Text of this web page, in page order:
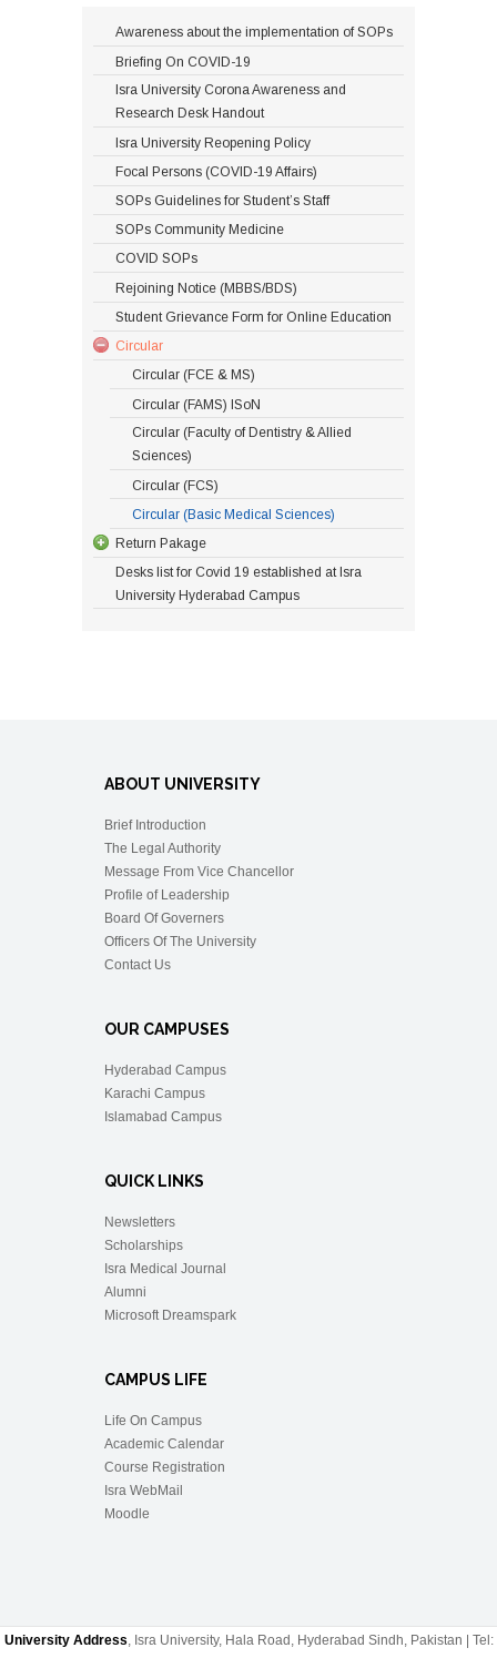
Awareness about the implementation of SOPs
Briefing On COVID-19
Isra University Corona Awareness and
Research Desk Handout
Isra University Reopening Policy
Focal Persons (COVID-19 Affairs)
SOPs Guidelines for Student’s Staff
SOPs Community Medicine
COVID SOPs
Rejoining Notice (MBBS/BDS)
Student Grievance Form for Online Education
Circular
Circular (FCE & MS)
Circular (FAMS) ISoN
Circular (Faculty of Dentistry & Allied
Sciences)
Circular (FCS)
Circular (Basic Medical Sciences)
Return Pakage
Desks list for Covid 19 established at Isra
University Hyderabad Campus
ABOUT UNIVERSITY
Brief Introduction
The Legal Authority
Message From Vice Chancellor
Profile of Leadership
Board Of Governers
Officers Of The University
Contact Us
OUR CAMPUSES
Hyderabad Campus
Karachi Campus
Islamabad Campus
QUICK LINKS
Newsletters
Scholarships
Isra Medical Journal
Alumni
Microsoft Dreamspark
CAMPUS LIFE
Life On Campus
Academic Calendar
Course Registration
Isra WebMail
Moodle
University Address, Isra University, Hala Road, Hyderabad Sindh, Pakistan | Tel: